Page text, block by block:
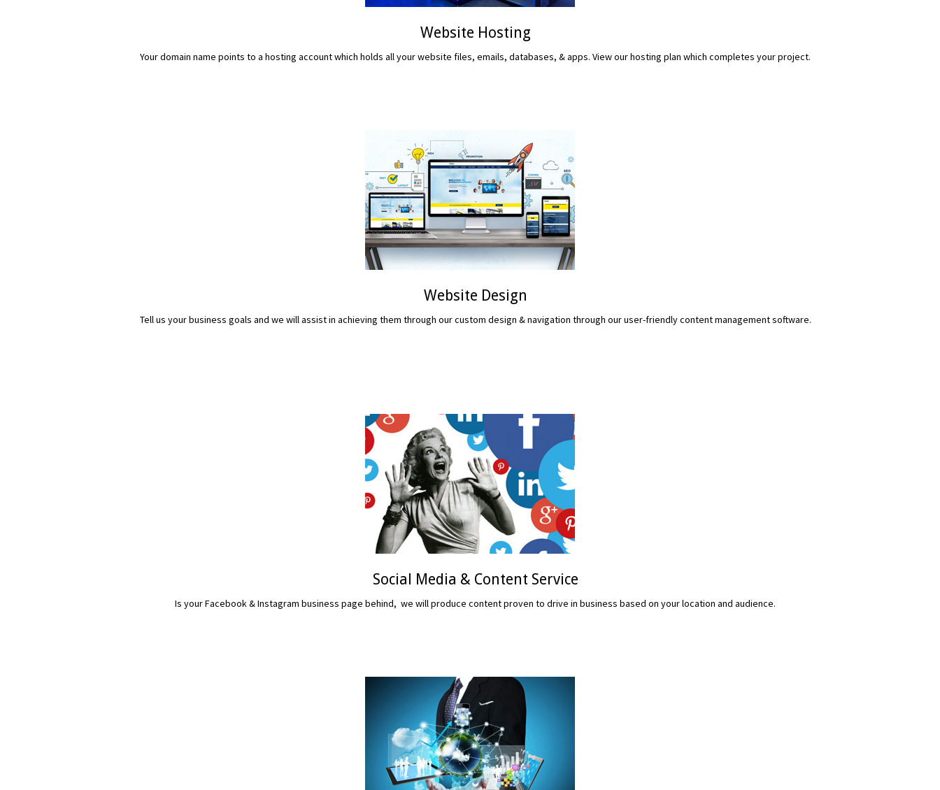
Website Hosting
Your domain name points to a hosting account which holds all your website files, emails, databases, & apps. View our hosting plan which completes your project.
Website Design
Tell us your business goals and we will assist in achieving them through our custom design & navigation through our user-friendly content management software.
Social Media & Content Service
Is your Facebook & Instagram business page behind, we will produce content proven to drive in business based on your location and audience.